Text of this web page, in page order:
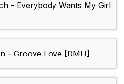
- Everybody Wants My Girl
- Groove Love [DMU]